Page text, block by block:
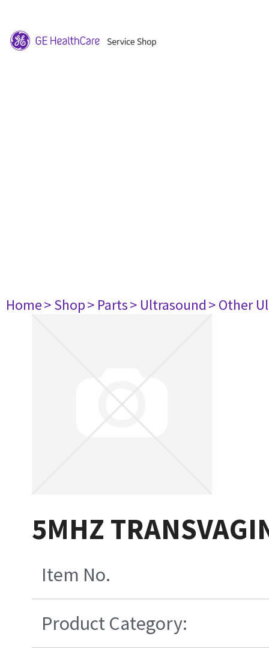
Home> Shop> Parts> Ultrasound> Other
5MHZ
Item No.
Product Category: